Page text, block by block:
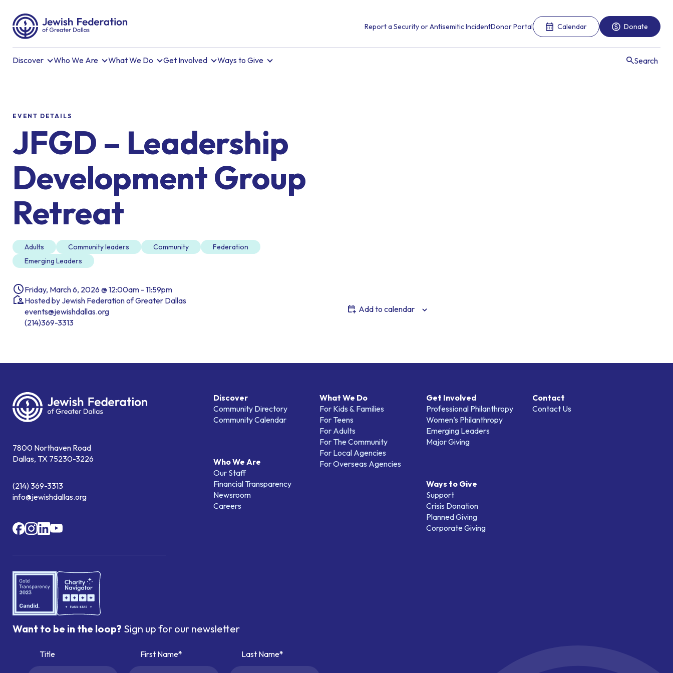
Report a Security or Antisemitic IncidentDonor Portal Calendar Donate
Discover Who We Are What We Do Get Involved Ways to Give Search
EVENT DETAILS
JFGD – Leadership
Development Group
Retreat
Adults Community leaders Community
Federation
Emerging Leaders
Friday, March 6, 2026 @ 12:00am - 11:59pm
Hosted by Jewish Federation of Greater Dallas
events@jewishdallas.org
(214)369-3313
Add to calendar
7800 Northaven Road
Dallas, TX 75230-3226
(214) 369-3313
info@jewishdallas.org
Discover
Community Directory
Community Calendar
Who We Are
Our Staff
Financial Transparency
Newsroom
Careers
What We Do
For Kids & Families
For Teens
For Adults
For The Community
For Local Agencies
For Overseas Agencies
Get Involved
Professional Philanthropy
Women’s Philanthropy
Emerging Leaders
Major Giving
Ways to Give
Support
Crisis Donation
Planned Giving
Corporate Giving
Contact
Contact Us
Want to be in the loop? Sign up for our newsletter
Title First Name Last Name